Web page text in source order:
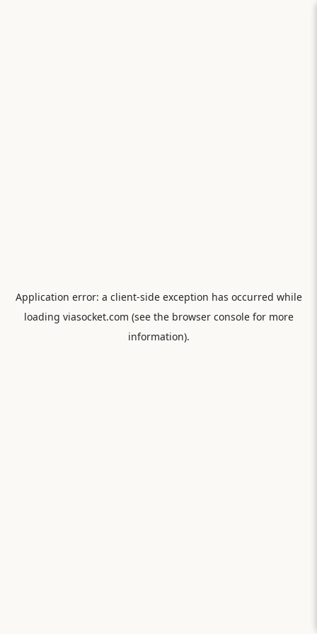
Application error: a client-side exception has occurred while
loading viasocket.com (see the browser consolefor more
information).